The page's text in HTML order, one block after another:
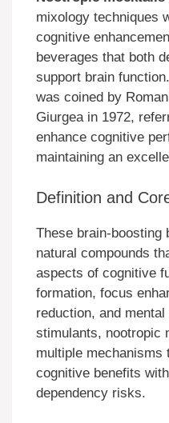
mixology techniques
cognitive
beverages that both
support brain
was coined by
Giurgea in 1972,
enhance cognitive
maintaining an
Definition and
These brain-boosting
natural compounds
aspects of cognitive
formation, focus
reduction, and
stimulants, nootropic
multiple mechanisms
cognitive benefits
dependency risks.